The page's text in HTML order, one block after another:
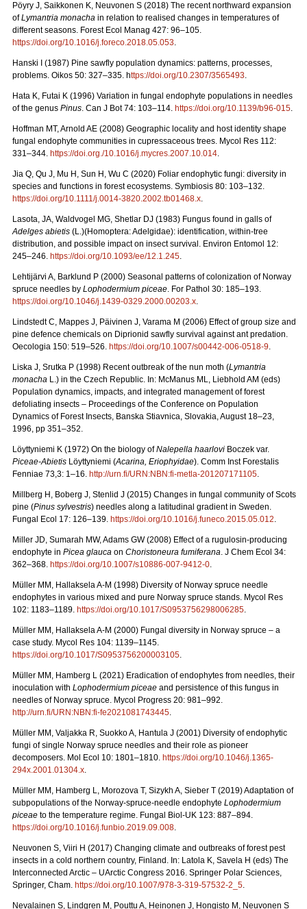
Pöyry J, Saikkonen K, Neuvonen S (2018) The recent northward expansion
ofLymantria monacha in relation to realised changes in temperatures of
different seasons. Forest Ecol Manag 427: 96–105.
https://doi.org/10.1016/j.foreco.2018.05.053.
Hanski I (1987) Pine sawfly population dynamics: patterns, processes,
problems. Oikos 50: 327–335. https://doi.org/10.2307/3565493.
Hata K, Futai K (1996) Variation in fungal endophyte populations in needles
of the genus Pinus. Can J Bot 74: 103–114. https://doi.org/10.1139/b96-015.
Hoffman MT, Arnold AE (2008) Geographic locality and host identity shape
fungal endophyte communities in cupressaceous trees. Mycol Res 112:
331–344. https://doi.org./10.1016/j.mycres.2007.10.014.
Jia Q, Qu J, Mu H, Sun H, Wu C (2020) Foliar endophytic fungi: diversity in
species and functions in forest ecosystems. Symbiosis 80: 103–132.
https://doi.org/10.1111/j.0014-3820.2002.tb01468.x.
Lasota, JA, Waldvogel MG, Shetlar DJ (1983) Fungus found in galls of
Adelges abietis (L.)(Homoptera: Adelgidae): identification, within-tree
distribution, and possible impact on insect survival. Environ Entomol 12:
245–246. https://doi.org/10.1093/ee/12.1.245.
Lehtijärvi A, Barklund P (2000) Seasonal patterns of colonization of Norway
spruce needles by Lophodermium piceae. For Pathol 30: 185–193.
https://doi.org/10.1046/j.1439-0329.2000.00203.x.
Lindstedt C, Mappes J, Päivinen J, Varama M (2006) Effect of group size and
pine defence chemicals on Diprionid sawfly survival against ant predation.
Oecologia 150: 519–526. https://doi.org/10.1007/s00442-006-0518-9.
Liska J, Srutka P (1998) Recent outbreak of the nun moth (Lymantria
monacha L.) in the Czech Republic. In: McManus ML, Liebhold AM (eds)
Population dynamics, impacts, and integrated management of forest
defoliating insects – Proceedings of the Conference on Population
Dynamics of Forest Insects, Banska Stiavnica, Slovakia, August 18–23,
1996, pp 351–352.
Löyttyniemi K (1972) On the biology ofNalepella haarlovi Boczek var.
Piceae-Abietis Löyttyniemi (Acarina, Eriophyidae). Comm Inst Forestalis
Fenniae 73,3: 1–16. http://urn.fi/URN:NBN:fi-metla-201207171105.
Millberg H, Boberg J, Stenlid J (2015) Changes in fungal community of Scots
pine (Pinus sylvestris) needles along a latitudinal gradient in Sweden.
Fungal Ecol 17: 126–139. https://doi.org/10.1016/j.funeco.2015.05.012.
Miller JD, Sumarah MW, Adams GW (2008) Effect of a rugulosin-producing
endophyte in Picea glauca on Choristoneura fumiferana. J Chem Ecol 34:
362–368. https://doi.org/10.1007/s10886-007-9412-0.
Müller MM, Hallaksela A-M (1998) Diversity of Norway spruce needle
endophytes in various mixed and pure Norway spruce stands. Mycol Res
102: 1183–1189. https://doi.org/10.1017/S0953756298006285.
Müller MM, Hallaksela A-M (2000) Fungal diversity in Norway spruce – a
case study. Mycol Res 104: 1139–1145.
https://doi.org/10.1017/S0953756200003105.
Müller MM, Hamberg L (2021) Eradication of endophytes from needles, their
inoculation with Lophodermium piceae and persistence of this fungus in
needles of Norway spruce. Mycol Progress 20: 981–992.
http://urn.fi/URN:NBN:fi-fe2021081743445.
Müller MM, Valjakka R, Suokko A, Hantula J (2001) Diversity of endophytic
fungi of single Norway spruce needles and their role as pioneer
decomposers. Mol Ecol 10: 1801–1810. https://doi.org/10.1046/j.1365-
294x.2001.01304.x.
Müller MM, Hamberg L, Morozova T, Sizykh A, Sieber T (2019) Adaptation of
subpopulations of the Norway-spruce-needle endophyte Lophodermium
piceae to the temperature regime. Fungal Biol-UK 123: 887–894.
https://doi.org/10.1016/j.funbio.2019.09.008.
Neuvonen S, Viiri H (2017) Changing climate and outbreaks of forest pest
insects in a cold northern country, Finland. In: Latola K, Savela H (eds) The
Interconnected Arctic – UArctic Congress 2016. Springer Polar Sciences,
Springer, Cham. https://doi.org/10.1007/978-3-319-57532-2_5.
Nevalainen S, Lindgren M, Pouttu A, Heinonen J, Hongisto M, Neuvonen S